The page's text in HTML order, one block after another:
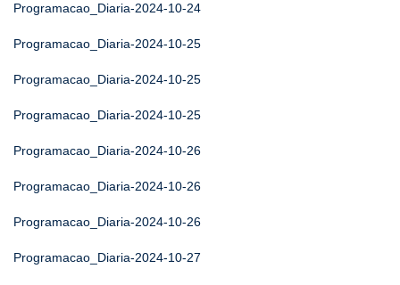
Programacao_Diaria-2024-10-24
Programacao_Diaria-2024-10-25
Programacao_Diaria-2024-10-25
Programacao_Diaria-2024-10-25
Programacao_Diaria-2024-10-26
Programacao_Diaria-2024-10-26
Programacao_Diaria-2024-10-26
Programacao_Diaria-2024-10-27